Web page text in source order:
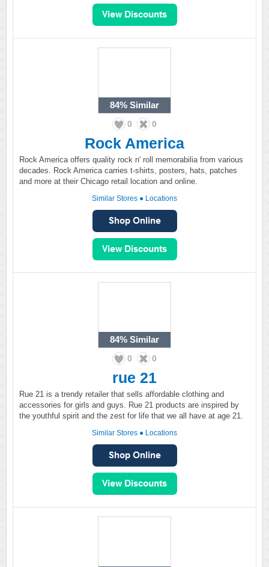
84% Similar
0 0
Rock America
Rock America offers quality rock n' roll memorabilia from various
decades. Rock America carries t-shirts, posters, hats, patches
and more at their Chicago retail location and online.
Similar Stores ● Locations
84% Similar
0 0
rue 21
Rue 21 is a trendy retailer that sells affordable clothing and
accessories for girls and guys. Rue 21 products are inspired by
the youthful spirit and the zest for life that we all have at age 21.
Similar Stores ● Locations